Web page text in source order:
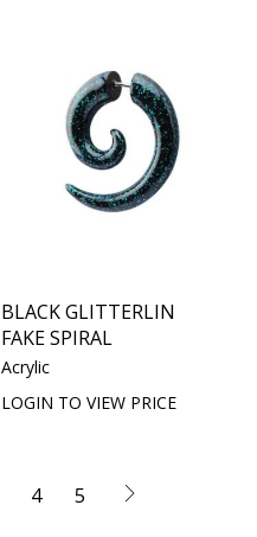
BLACK GLITTERLIN
FAKE SPIRAL
Acrylic
LOGIN TO VIEW PRICE
4 5